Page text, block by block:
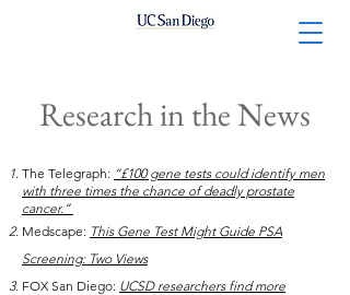
Research in the News
The Telegraph: “£100 gene tests could identify men
with three times the chance of deadly prostate
cancer.”
Medscape: This Gene Test Might Guide PSA
Screening: Two Views
FOX San Diego: UCSD researchers find more